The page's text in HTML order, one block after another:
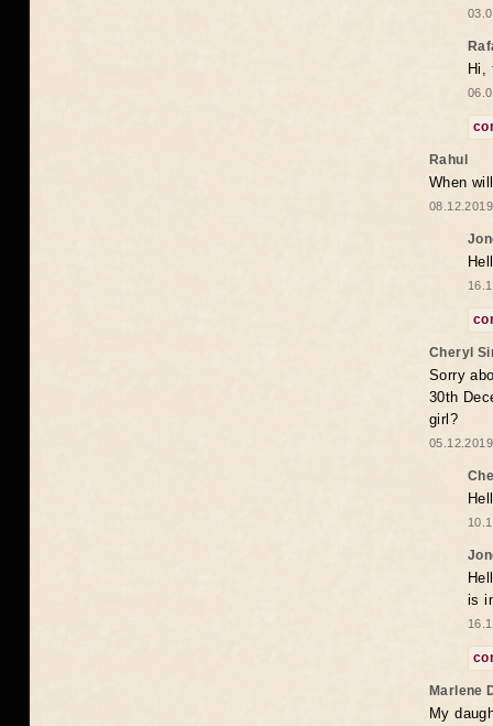
Hi,
Rahul
When
Cheryl
Sorry
30th
girl?
is
Marlene
My